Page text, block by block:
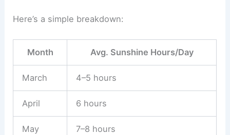
Here’s a simple breakdown:
Month Avg. Sunshine Hours/Day
March 4–5 hours
April 6 hours
May 7–8 hours